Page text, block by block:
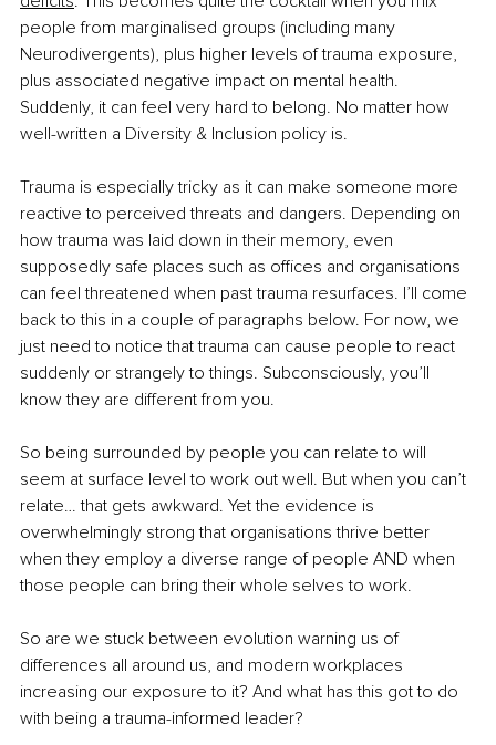
people from marginalised groups (including many
Neurodivergents), plus higher levels of trauma exposure,
plus associated negative impact on mental health.
Suddenly, it can feel very hard to belong. No matter how
well-written a Diversity & Inclusion policy is.
Trauma is especially tricky as it can make someone more
reactive to perceived threats and dangers. Depending on
how trauma was laid down in their memory, even
supposedly safe places such as offices and organisations
can feel threatened when past trauma resurfaces. I’ll come
back to this in a couple of paragraphs below. For now, we
just need to notice that trauma can cause people to react
suddenly or strangely to things. Subconsciously, you’ll
know they are different from you.
So being surrounded by people you can relate to will
seem at surface level to work out well. But when you can’t
relate… that gets awkward. Yet the evidence is
overwhelmingly strong that organisations thrive better
when they employ a diverse range of people AND when
those people can bring their whole selves to work.
So are we stuck between evolution warning us of
differences all around us, and modern workplaces
increasing our exposure to it? And what has this got to do
with being a trauma-informed leader?